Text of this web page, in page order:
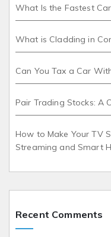
What Is the Fastest
What is Cladding in
Can You Tax a Car
Pair Trading Stocks: A
How to Make Your TV
Streaming and Smart
Recent Comments